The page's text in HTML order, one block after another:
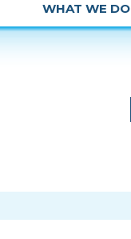
WHAT WE DO